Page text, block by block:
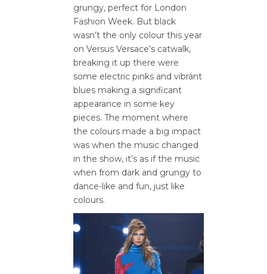
grungy, perfect for London
Fashion Week. But black
wasn’t the only colour this year
on Versus Versace’s catwalk,
breaking it up there were
some electric pinks and vibrant
blues making a significant
appearance in some key
pieces. The moment where
the colours made a big impact
was when the music changed
in the show, it’s as if the music
when from dark and grungy to
dance-like and fun, just like
colours.